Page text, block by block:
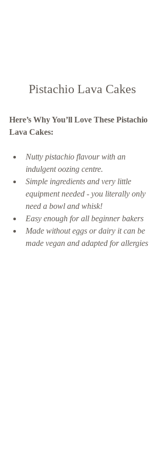
Pistachio Lava Cakes
Here’s Why You’ll Love These Pistachio
Lava Cakes:
Nutty pistachio flavour with an
indulgent oozing centre.
Simple ingredients and very little
equipment needed - you literally only
need a bowl and whisk!
Easy enough for all beginner bakers
Made without eggs or dairy it can be
made vegan and adapted for allergies